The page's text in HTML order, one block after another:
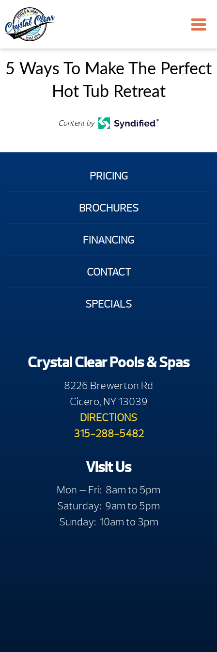
5 Ways To Make The Perfect
Hot Tub Retreat
Content by
PRICING
BROCHURES
FINANCING
CONTACT
SPECIALS
Crystal Clear Pools & Spas
8226 Brewerton Rd
Cicero, NY 13039
DIRECTIONS
315-288-5482
Visit Us
Mon — Fri: 8am to 5pm
Saturday: 9am to 5pm
Sunday: 10am to 3pm